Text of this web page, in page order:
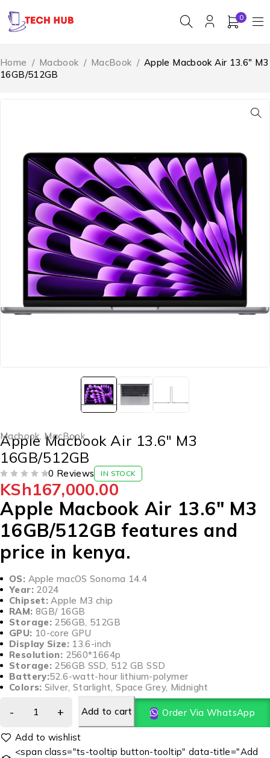
0
Home / Macbook / MacBook / Apple Macbook Air 13.6″ M3
16GB/512GB
Macbook MacBook
Apple Macbook Air 13.6″ M3
16GB/512GB
0 Reviews IN STOCK
KSh167,000.00
Apple Macbook Air 13.6″ M3
16GB/512GB features and
price in kenya.
OS: Apple macOS Sonoma 14.4
Year:2024
Chipset: Apple M3 chip
RAM: 8GB/ 16GB
Storage: 256GB, 512GB
GPU: 10-core GPU
Display Size:13.6-inch
Resolution: 2560*1664p
Storage: 256GB SSD, 512 GB SSD
Battery:52.6-watt-hour lithium-polymer
Colors: Silver, Starlight, Space Grey, Midnight
Add to cart Order Via WhatsApp
<span class="ts-tooltip button-tooltip" data-title="Add